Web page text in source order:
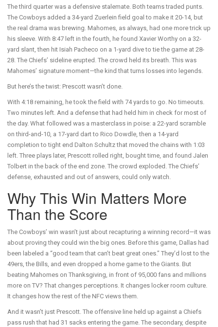
The third quarter was a defensive stalemate. Both teams traded punts.
The Cowboys added a 34-yard Zuerlein field goal to make it 20-14, but
the real drama was brewing. Mahomes, as always, had one more trick up
his sleeve. With 8:47 left in the fourth, he found Xavier Worthy on a 32-
yard slant, then hit Isiah Pacheco on a 1-yard dive to tie the game at 28-
28. The Chiefs’ sideline erupted. The crowd held its breath. This was
Mahomes’ signature moment—the kind that turns losses into legends.
But here’s the twist: Prescott wasn’t done.
With 4:18 remaining, he took the field with 74 yards to go. No timeouts.
Two minutes left. And a defense that had held him in check for most of
the day. What followed was a masterclass in poise: a 22-yard scramble
on third-and-10, a 17-yard dart to Rico Dowdle, then a 14-yard
completion to tight end Dalton Schultz that moved the chains with 1:03
left. Three plays later, Prescott rolled right, bought time, and found Jalen
Tolbert in the back of the end zone. The crowd exploded. The Chiefs’
defense, exhausted and out of answers, could only watch.
Why This Win Matters More
Than the Score
The Cowboys’ win wasn’t just about recapturing a winning record—it was
about proving they could win the big ones. Before this game, Dallas had
been labeled a “good team that can’t beat great ones.” They’d lost to the
49ers, the Bills, and even dropped a home game to the Giants. But
beating Mahomes on Thanksgiving, in front of 95,000 fans and millions
more on TV? That changes perceptions. It changes locker room culture.
It changes how the rest of the NFC views them.
And it wasn’t just Prescott. The offensive line held up against a Chiefs
pass rush that had 31 sacks entering the game. The secondary, despite